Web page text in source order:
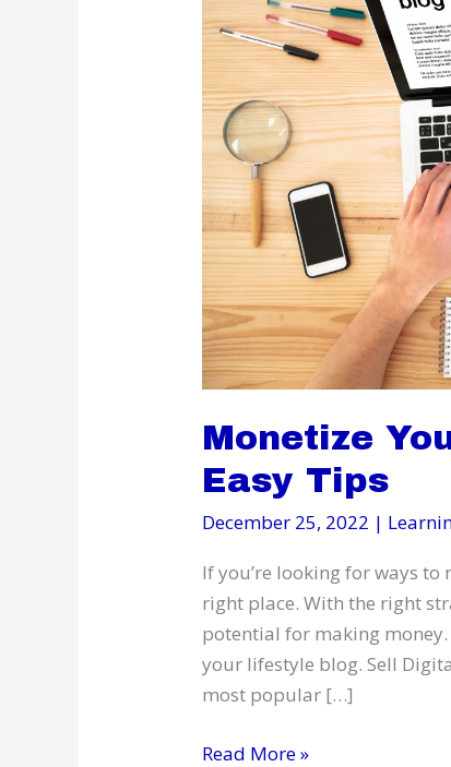
Monetize
Easy Tips
December 25, 2022 |
If you’re looking for ways to
right place. With the right
potential for making
your lifestyle blog. Sell
most popular […]
Monetize
Read More »